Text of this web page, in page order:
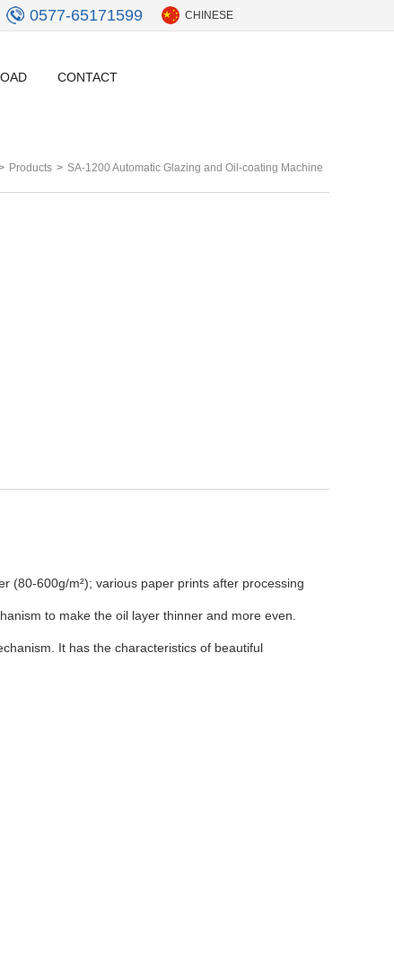
0577-65171599 CHINESE
CONTACT
Products > SA-1200 Automatic Glazing and Oil-coating Machine
(80-600g/m²); various paper prints after processing
to make the oil layer thinner and more even.
It has the characteristics of beautiful